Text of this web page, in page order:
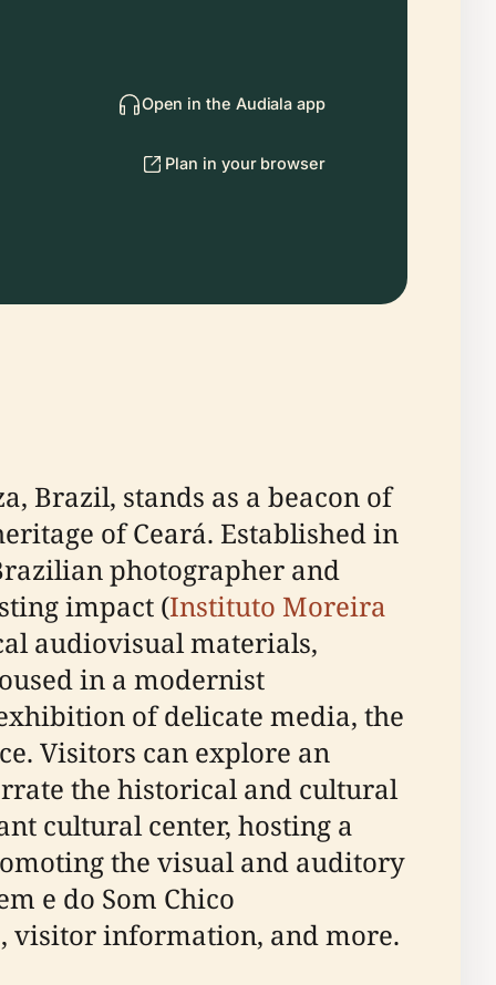
Open in the Audiala app
Plan in your browser
Brazil, stands as a beacon of
of Ceará. Established in
photographer and
impact (Instituto Moreira
audiovisual materials,
in a modernist
of delicate media, the
Visitors can explore an
the historical and cultural
cultural center, hosting a
the visual and auditory
e do Som Chico
visitor information, and more.